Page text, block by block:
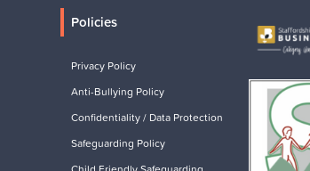
Policies
Privacy Policy
Anti-Bullying Policy
Confidentiality / Data Protection
Safeguarding Policy